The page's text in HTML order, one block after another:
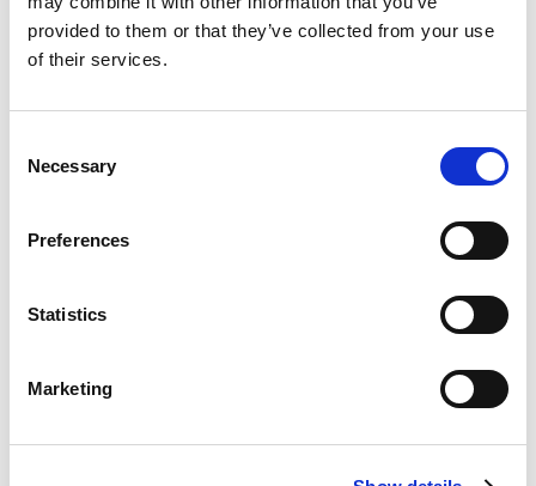
provided to them or that they’ve collected from your use
of their services.
Selection
Necessary
Preferences
Statistics
Marketing
Rated 5
Helen (verified owner)
First time with this brand. It is very strong.
out of 5
September 22, 2023
Just as described, arrived quick, smells nice in my